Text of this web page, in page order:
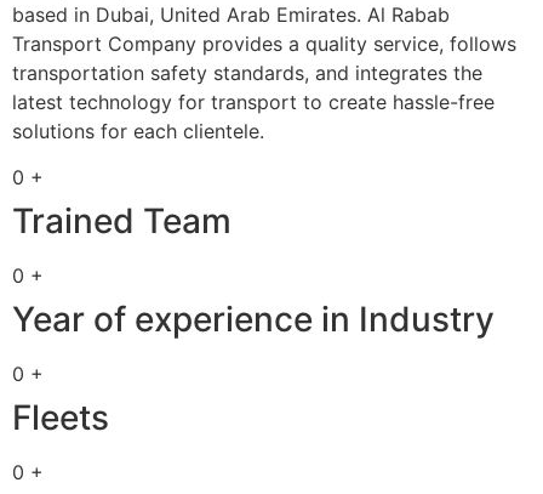
based in Dubai, United Arab Emirates. Al Rabab
Transport Company provides a quality service, follows
transportation safety standards, and integrates the
latest technology for transport to create hassle-free
solutions for each clientele.
0 +
Trained Team
0 +
Year of experience in Industry
0 +
Fleets
0 +